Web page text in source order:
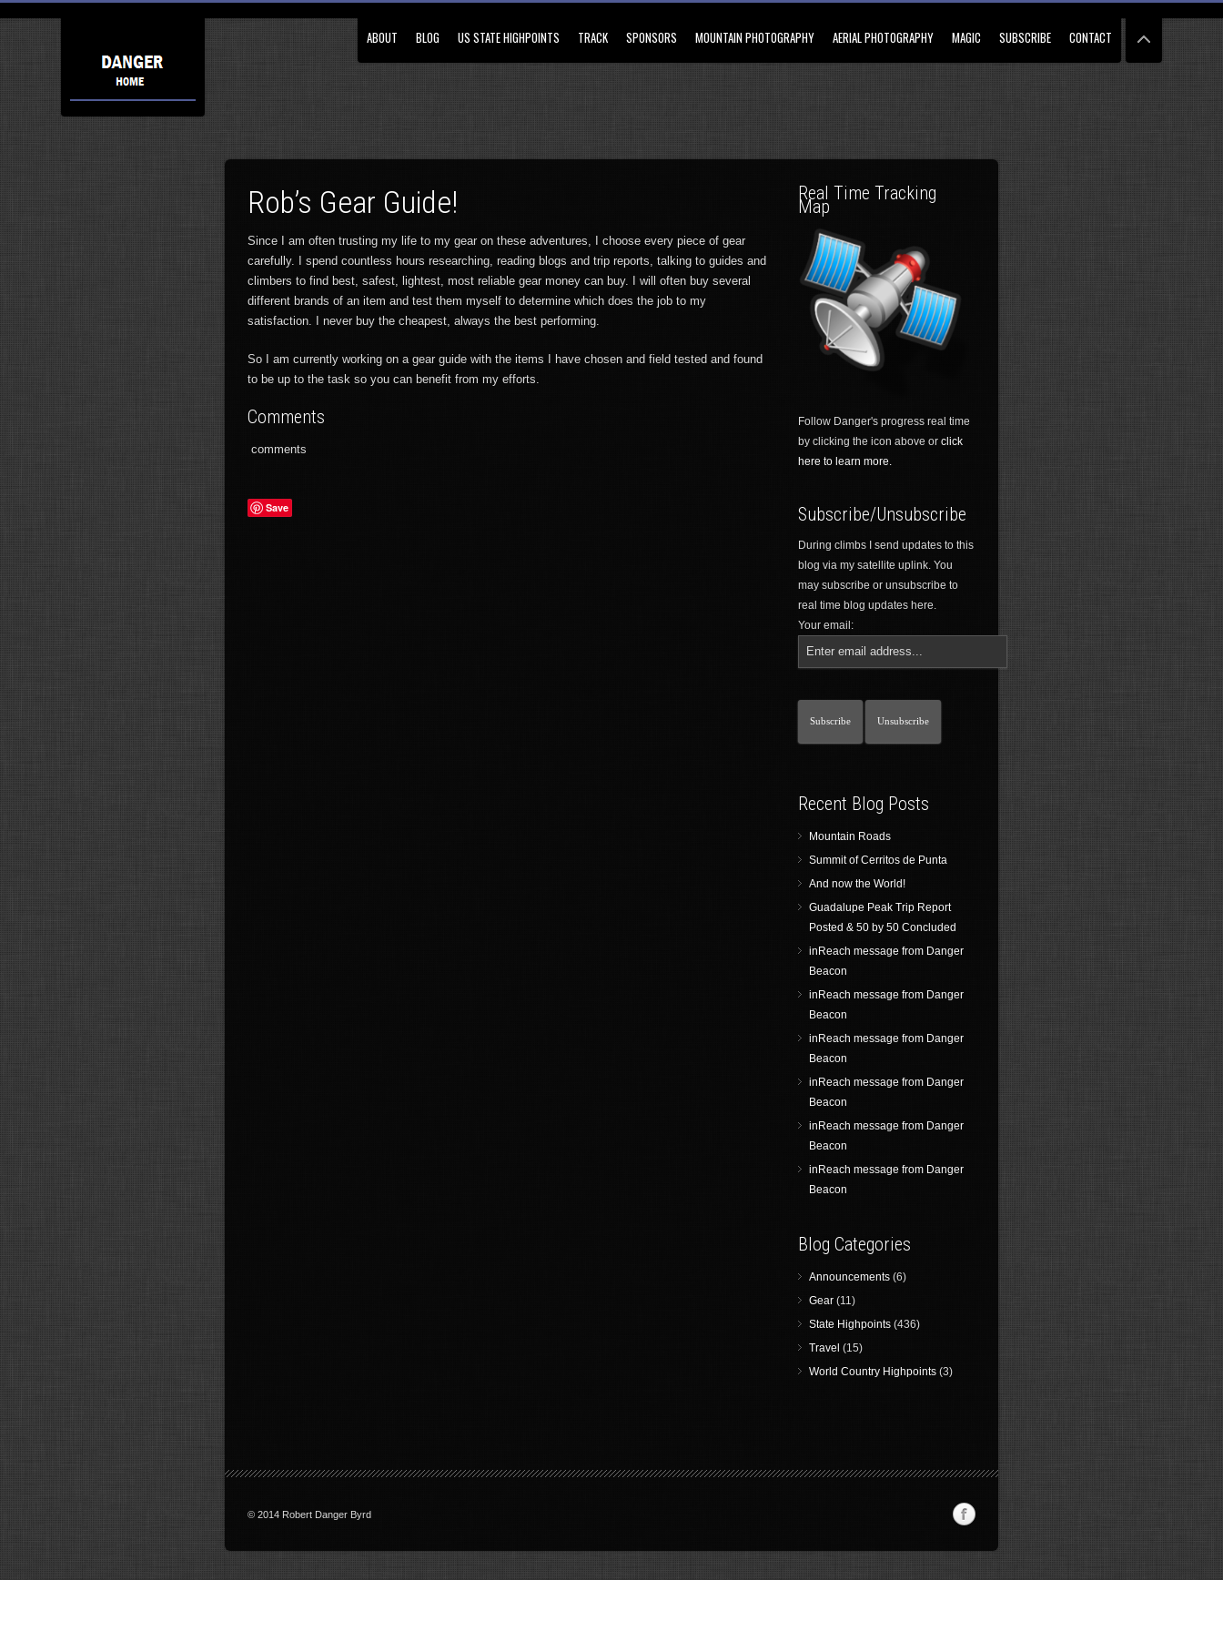
ABOUT BLOG US STATE HIGHPOINTS TRACK SPONSORS MOUNTAIN PHOTOGRAPHY AERIAL PHOTOGRAPHY MAGIC SUBSCRIBE CONTACT
Rob’s Gear Guide!
Since I am often trusting my life to my gear on these adventures, I choose every piece of gear
carefully. I spend countless hours researching, reading blogs and trip reports, talking to guides and
climbers to find best, safest, lightest, most reliable gear money can buy. I will often buy several
different brands of an item and test them myself to determine which does the job to my
satisfaction. I never buy the cheapest, always the best performing.
So I am currently working on a gear guide with the items I have chosen and field tested and found
to be up to the task so you can benefit from my efforts.
Comments
comments
Save
Real Time Tracking
Map
Follow Danger's progress real time
by clicking the icon above or click
here to learn more.
Subscribe/Unsubscribe
During climbs I send updates to this
blog via my satellite uplink. You
may subscribe or unsubscribe to
real time blog updates here.
Your email:
Recent Blog Posts
Mountain Roads
Summit of Cerritos de Punta
And now the World!
Guadalupe Peak Trip Report
Posted & 50 by 50 Concluded
inReach message from Danger
Beacon
inReach message from Danger
Beacon
inReach message from Danger
Beacon
inReach message from Danger
Beacon
inReach message from Danger
Beacon
inReach message from Danger
Beacon
Blog Categories
Announcements (6)
Gear (11)
State Highpoints (436)
Travel (15)
World Country Highpoints (3)
© 2014 Robert Danger Byrd